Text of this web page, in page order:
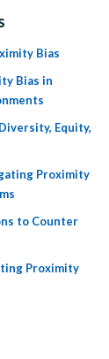
Bias
Bias in
Equity,
Proximity
to Counter
Proximity